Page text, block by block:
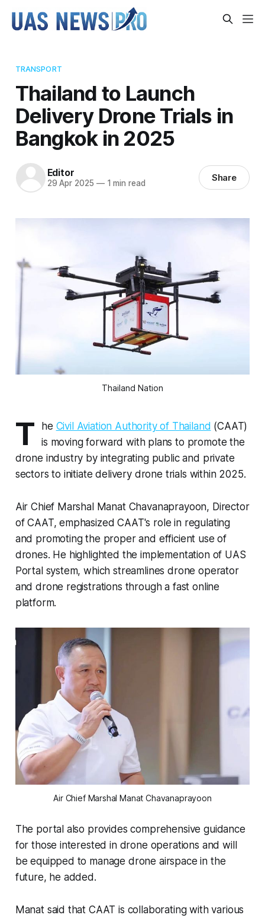
TRANSPORT
Thailand to Launch
Delivery Drone Trials in
Bangkok in 2025
Editor
29 Apr 2025 —1 min read Share
Thailand Nation
T he Civil Aviation Authority of Thailand (CAAT)
is moving forward with plans to promote the
drone industry by integrating public and private
sectors to initiate delivery drone trials within 2025.
Air Chief Marshal Manat Chavanaprayoon, Director
of CAAT, emphasized CAAT's role in regulating
and promoting the proper and efficient use of
drones. He highlighted the implementation of UAS
Portal system, which streamlines drone operator
and drone registrations through a fast online
platform.
Air Chief Marshal Manat Chavanaprayoon
The portal also provides comprehensive guidance
for those interested in drone operations and will
be equipped to manage drone airspace in the
future, he added.
Manat said that CAAT is collaborating with various